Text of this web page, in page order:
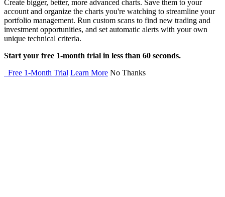
Create bigger, better, more advanced charts. Save them to your
account and organize the charts you're watching to streamline your
portfolio management. Run custom scans to find new trading and
investment opportunities, and set automatic alerts with your own
unique technical criteria.
Start your free 1-month trial in less than 60 seconds.
Free 1-Month Trial Learn More No Thanks